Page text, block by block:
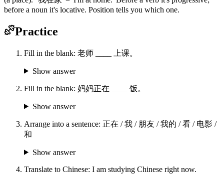
before a noun it's locative. Position tells you which one.
Practice
Fill in the blank: 老师 ____ 上课。
Show answer
Fill in the blank: 妈妈正在 ____ 饭。
Show answer
Arrange into a sentence: 正在 / 我 / 朋友 / 我的 / 看 / 电影 /
和
Show answer
Translate to Chinese: I am studying Chinese right now.